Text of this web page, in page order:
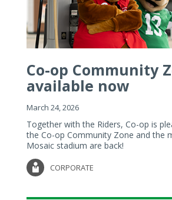
Co-op Community
available now
March 24, 2026
Together with the Riders, Co-op is
the Co-op Community Zone and the
Mosaic stadium are back!
CORPORATE